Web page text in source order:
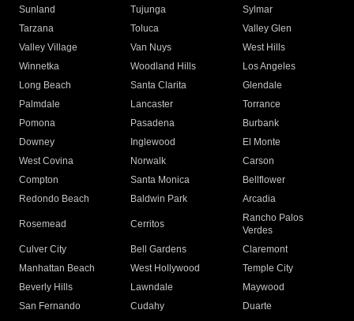
Sunland
Tujunga
Sylmar
Tarzana
Toluca
Valley Glen
Valley Village
Van Nuys
West Hills
Winnetka
Woodland Hills
Los Angeles
Long Beach
Santa Clarita
Glendale
Palmdale
Lancaster
Torrance
Pomona
Pasadena
Burbank
Downey
Inglewood
El Monte
West Covina
Norwalk
Carson
Compton
Santa Monica
Bellflower
Redondo Beach
Baldwin Park Arcadia
Rosemead Cerritos
Rancho Palos
Verdes
Culver City
Bell Gardens
Claremont
Manhattan Beach
West Hollywood
Temple City
Beverly Hills
Lawndale
Maywood
San Fernando
Cudahy
Duarte